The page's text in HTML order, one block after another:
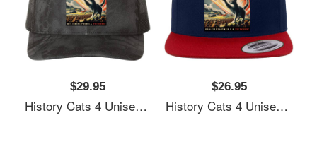
$29.95
History Cats 4 Unisex T-Shirts
$26.95
History Cats 4 Unisex T-Shirts